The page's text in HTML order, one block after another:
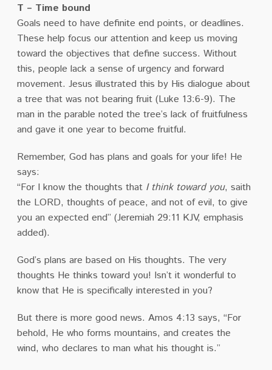
T – Time bound
Goals need to have definite end points, or deadlines.
These help focus our attention and keep us moving
toward the objectives that define success. Without
this, people lack a sense of urgency and forward
movement. Jesus illustrated this by His dialogue about
a tree that was not bearing fruit (Luke 13:6-9). The
man in the parable noted the tree’s lack of fruitfulness
and gave it one year to become fruitful.
Remember, God has plans and goals for your life! He
says:
“For I know the thoughts that I think toward you, saith
the LORD, thoughts of peace, and not of evil, to give
you an expected end” (Jeremiah 29:11 KJV, emphasis
added).
God’s plans are based on His thoughts. The very
thoughts He thinks toward you! Isn’t it wonderful to
know that He is specifically interested in you?
But there is more good news. Amos 4:13 says, “For
behold, He who forms mountains, and creates the
wind, who declares to man what his thought is.”